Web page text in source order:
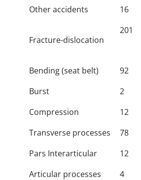
Other accidents
16
Fracture-dislocation
201
Bending (seat belt)
92
Burst
2
Compression
12
Transverse processes
78
Pars Interarticular
12
Articular processes
4